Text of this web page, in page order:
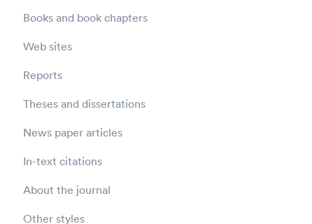
Books and book chapters
Web sites
Reports
Theses and dissertations
News paper articles
In-text citations
About the journal
Other styles